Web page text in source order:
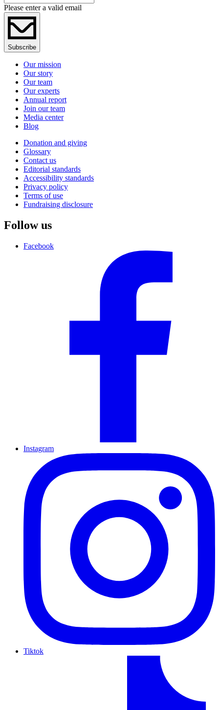
Please enter a valid email
Subscribe
Our mission
Our story
Our team
Our experts
Annual report
Join our team
Media center
Blog
Donation and giving
Glossary
Contact us
Editorial standards
Accessibility standards
Privacy policy
Terms of use
Fundraising disclosure
Follow us
Facebook
Instagram
Tiktok